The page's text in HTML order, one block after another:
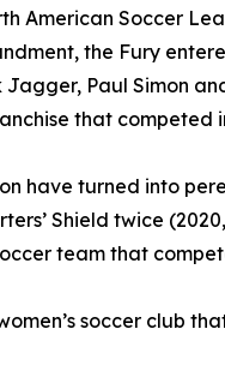
American Soccer
the Fury
Paul Simon
that
have turned into
Shield twice
team that
soccer club